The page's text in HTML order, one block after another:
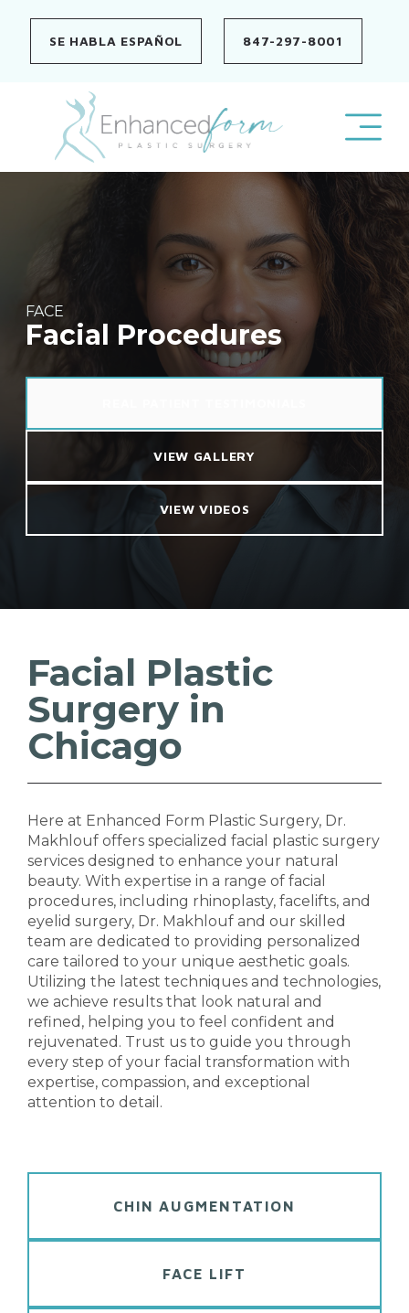
SE HABLA ESPAÑOL 847-297-8001
FACE
Facial Procedures
VIEW GALLERY
VIEW VIDEOS
Facial Plastic
Surgery in
Chicago
Here at Enhanced Form Plastic Surgery, Dr.
Makhlouf offers specialized facial plastic surgery
services designed to enhance your natural
beauty. With expertise in a range of facial
procedures, including rhinoplasty, facelifts, and
eyelid surgery, Dr. Makhlouf and our skilled
team are dedicated to providing personalized
care tailored to your unique aesthetic goals.
Utilizing the latest techniques and technologies,
we achieve results that look natural and
refined, helping you to feel confident and
rejuvenated. Trust us to guide you through
every step of your facial transformation with
expertise, compassion, and exceptional
attention to detail.
CHIN AUGMENTATION
FACE LIFT